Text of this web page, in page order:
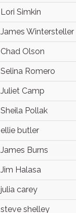
Lori Simkin
James Wintersteller
Chad Olson
Selina Romero
Juliet Camp
Sheila Pollak
ellie butler
James Burns
Jim Halasa
julia carey
steve shelley